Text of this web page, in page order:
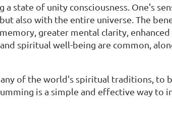
state of unity consciousness. One's
also with the entire universe. The
greater mental clarity,
spiritual well-being are common,
of the world's spiritual traditions, to
is a simple and effective way to